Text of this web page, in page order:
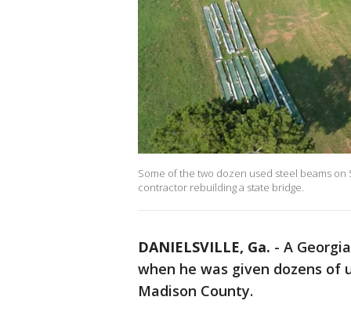
Some of the two dozen used steel beams on
contractor rebuilding a state bridge.
DANIELSVILLE, Ga. - A
when he was given dozens of
Madison County.